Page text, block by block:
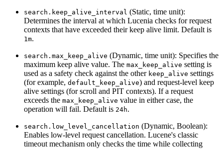
search.keep_alive_interval (Static, time unit):
Determines the interval at which Lucenia checks for request
contexts that have exceeded their keep alive limit. Default is
1m.
search.max_keep_alive (Dynamic, time unit): Specifies the
maximum keep alive value. The max_keep_alive setting is
used as a safety check against the other keep_alive settings
(for example, default_keep_alive) and request-level keep
alive settings (for scroll and PIT contexts). If a request
exceeds the max_keep_alive value in either case, the
operation will fail. Default is 24h.
search.low_level_cancellation (Dynamic, Boolean):
Enables low-level request cancellation. Lucene's classic
timeout mechanism only checks the time while collecting